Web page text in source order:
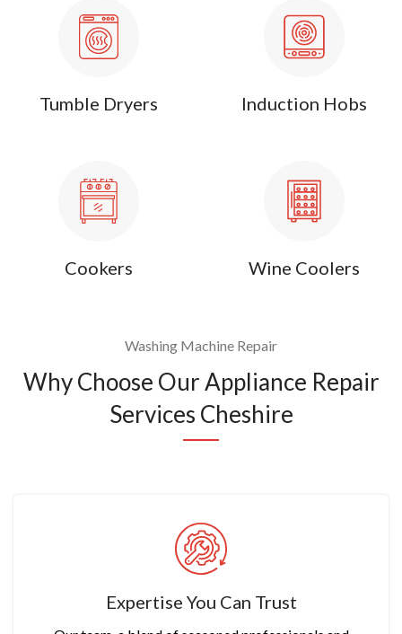
Tumble Dryers
Cookers
Induction Hobs
Wine Coolers
Washing Machine Repair
Why Choose Our Appliance Repair
Services Cheshire
Expertise You Can Trust